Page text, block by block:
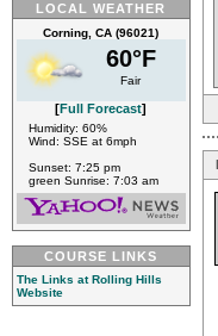
LOCAL WEATHER
Corning, CA (96021)
60°F
Fair
[Full Forecast]
Humidity: 60%
Wind: SSE at 6mph
Sunset: 7:25 pm
green Sunrise: 7:03 am
COURSE LINKS
The Links at Rolling Hills
Website